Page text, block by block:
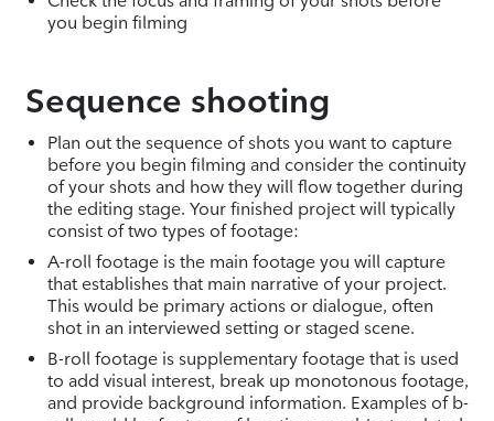
you begin filming
Sequence shooting
Plan out the sequence of shots you want to capture
before you begin filming and consider the continuity
of your shots and how they will flow together during
the editing stage. Your finished project will typically
consist of two types of footage:
A-roll footage is the main footage you will capture
that establishes that main narrative of your project.
This would be primary actions or dialogue, often
shot in an interviewed setting or staged scene.
B-roll footage is supplementary footage that is used
to add visual interest, break up monotonous footage,
and provide background information. Examples of b-